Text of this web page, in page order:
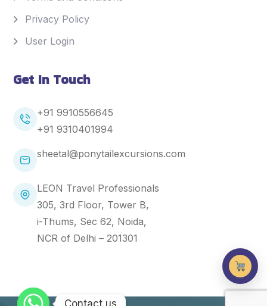
Privacy Policy
User Login
Get In Touch
+91 9910556645
+91 9310401994
sheetal@ponytailexcursions.com
LEON Travel Professionals
305, 3rd Floor, Tower B,
i-Thums, Sec 62, Noida,
NCR of Delhi – 201301
Contact us